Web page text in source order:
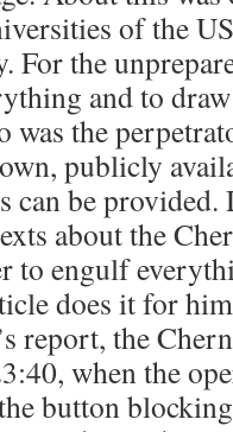
of the
For the
and to
was the
publicly
be provided.
about the
to engulf
does it for
report, the
when the
button